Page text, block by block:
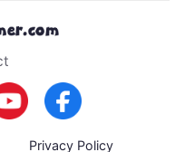
Privacy Policy